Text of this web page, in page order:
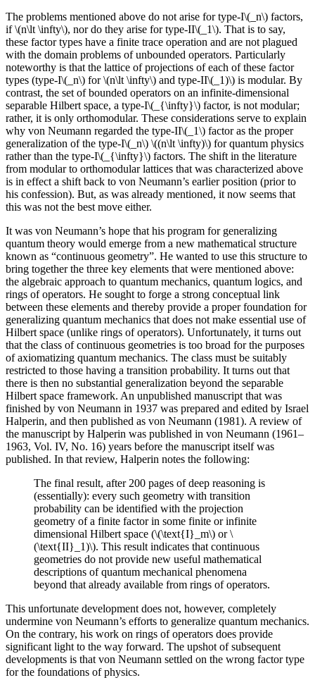
The problems mentioned above do not arise for type-I\(_n\) factors,
if \(n\lt \infty\), nor do they arise for type-II\(_1\). That is to say,
these factor types have a finite trace operation and are not plagued
with the domain problems of unbounded operators. Particularly
noteworthy is that the lattice of projections of each of these factor
types (type-I\(_n\) for \(n\lt \infty\) and type-II\(_1)\) is modular. By
contrast, the set of bounded operators on an infinite-dimensional
separable Hilbert space, a type-I\(_{\infty}\) factor, is not modular;
rather, it is only orthomodular. These considerations serve to explain
why von Neumann regarded the type-II\(_1\) factor as the proper
generalization of the type-I\(_n\) \((n\lt \infty)\) for quantum physics
rather than the type-I\(_{\infty}\) factors. The shift in the literature
from modular to orthomodular lattices that was characterized above
is in effect a shift back to von Neumann’s earlier position (prior to
his confession). But, as was already mentioned, it now seems that
this was not the best move either.
It was von Neumann’s hope that his program for generalizing
quantum theory would emerge from a new mathematical structure
known as “continuous geometry”. He wanted to use this structure to
bring together the three key elements that were mentioned above:
the algebraic approach to quantum mechanics, quantum logics, and
rings of operators. He sought to forge a strong conceptual link
between these elements and thereby provide a proper foundation for
generalizing quantum mechanics that does not make essential use of
Hilbert space (unlike rings of operators). Unfortunately, it turns out
that the class of continuous geometries is too broad for the purposes
of axiomatizing quantum mechanics. The class must be suitably
restricted to those having a transition probability. It turns out that
there is then no substantial generalization beyond the separable
Hilbert space framework. An unpublished manuscript that was
finished by von Neumann in 1937 was prepared and edited by Israel
Halperin, and then published as von Neumann (1981). A review of
the manuscript by Halperin was published in von Neumann (1961–
1963, Vol. IV, No. 16) years before the manuscript itself was
published. In that review, Halperin notes the following:
The final result, after 200 pages of deep reasoning is
(essentially): every such geometry with transition
probability can be identified with the projection
geometry of a finite factor in some finite or infinite
dimensional Hilbert space (\(\text{I}_m\) or \
(\text{II}_1)\). This result indicates that continuous
geometries do not provide new useful mathematical
descriptions of quantum mechanical phenomena
beyond that already available from rings of operators.
This unfortunate development does not, however, completely
undermine von Neumann’s efforts to generalize quantum mechanics.
On the contrary, his work on rings of operators does provide
significant light to the way forward. The upshot of subsequent
developments is that von Neumann settled on the wrong factor type
for the foundations of physics.